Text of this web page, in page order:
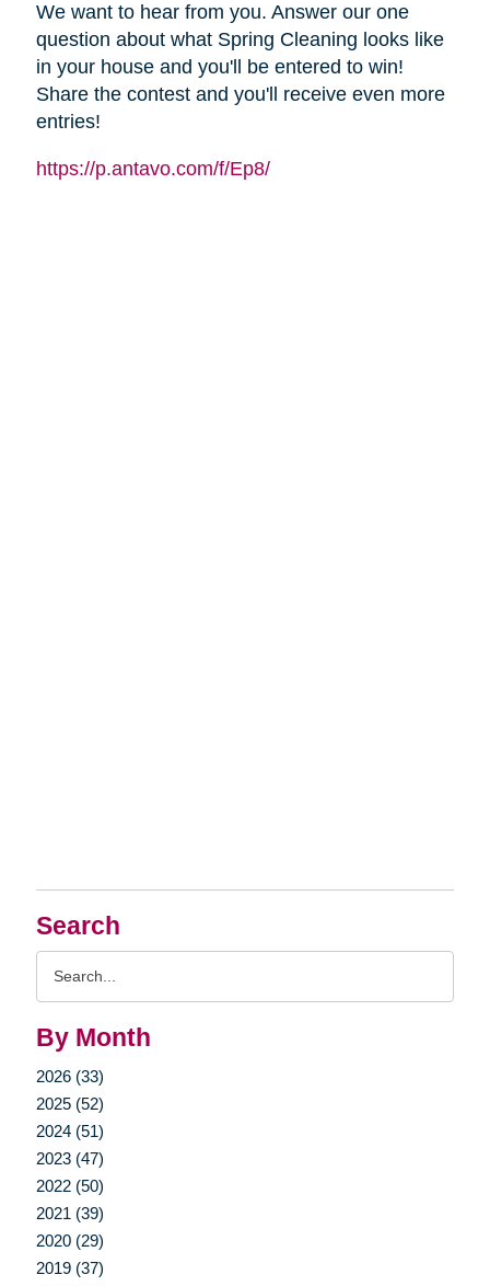
Search
By Month
2026 (33)
2025 (52)
2024 (51)
2023 (47)
2022 (50)
2021 (39)
2020 (29)
2019 (37)
We want to hear from you. Answer our one
question about what Spring Cleaning looks like
in your house and you'll be entered to win!
Share the contest and you'll receive even more
entries!
https://p.antavo.com/f/Ep8/